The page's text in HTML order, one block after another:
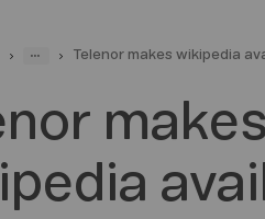
... Telenor makes wikipedia
makes